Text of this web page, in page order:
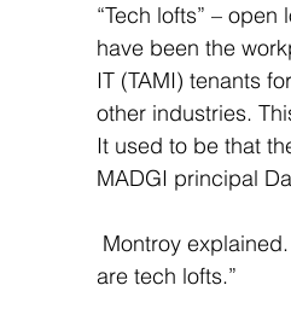
“Tech lofts” –
have been the
IT (TAMI) tenants
other industries.
It used to be that
MADGI principal
are tech lofts.”